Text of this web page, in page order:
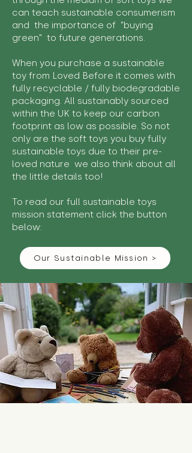
can teach sustainable consumerism
and the importance of "buying
green" to future generations.
When you purchase a sustainable
toy from Loved Before it comes with
fully recyclable / fully biodegradable
packaging. All sustainably sourced
within the UK to keep our carbon
footprint as low as possible. So not
only are the soft toys you buy fully
sustainable toys due to their pre-
loved nature we also think about all
the little details too!
To read our full sustainable toys
mission statement click the button
below:
Our Sustainable Mission >